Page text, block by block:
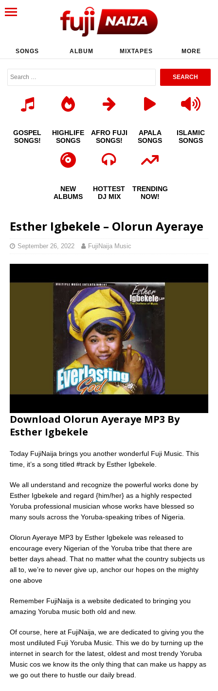
SONGS ALBUM MIXTAPES MORE
GOSPEL
SONGS!
HIGHLIFE
SONGS
AFRO FUJI
SONGS!
APALA
SONGS
ISLAMIC
SONGS
NEW
ALBUMS
HOTTEST
DJ MIX
TRENDING
NOW!
Esther Igbekele – Olorun Ayeraye
September 26, 2022 FujiNaija Music
Download Olorun Ayeraye MP3 By
Esther Igbekele
Today FujiNaija brings you another wonderful Fuji Music. This
time, it’s a song titled #track by Esther Igbekele.
We all understand and recognize the powerful works done by
Esther Igbekele and regard {him/her} as a highly respected
Yoruba professional musician whose works have blessed so
many souls across the Yoruba-speaking tribes of Nigeria.
Olorun Ayeraye MP3 by Esther Igbekele was released to
encourage every Nigerian of the Yoruba tribe that there are
better days ahead. That no matter what the country subjects us
all to, we’re to never give up, anchor our hopes on the mighty
one above
Remember FujiNaija is a website dedicated to bringing you
amazing Yoruba music both old and new.
Of course, here at FujiNaija, we are dedicated to giving you the
most undiluted Fuji Yoruba Music. This we do by turning up the
internet in search for the latest, oldest and most trendy Yoruba
Music cos we know its the only thing that can make us happy as
we go out there to hustle our daily bread.